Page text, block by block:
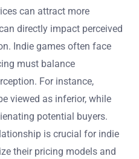
can attract more
directly impact perceived
Indie games often face
must balance
For instance,
viewed as inferior, while
potential buyers.
is crucial for indie
their pricing models and